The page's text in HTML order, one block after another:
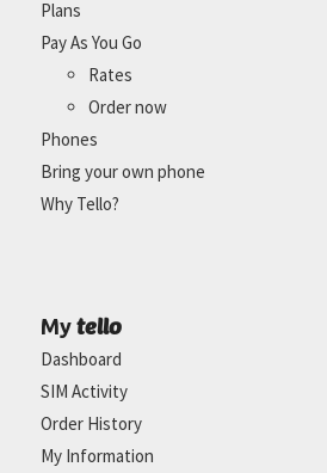
Plans
Pay As You Go
Rates
Order now
Phones
Bring your own phone
Why Tello?
My tello
Dashboard
SIM Activity
Order History
My Information